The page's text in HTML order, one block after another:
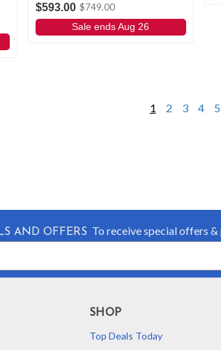
$593.00 $749.00
Sale ends Aug 26
1 2 3 4 5
AND OFFERS To receive special offers
SHOP
Top Deals Today